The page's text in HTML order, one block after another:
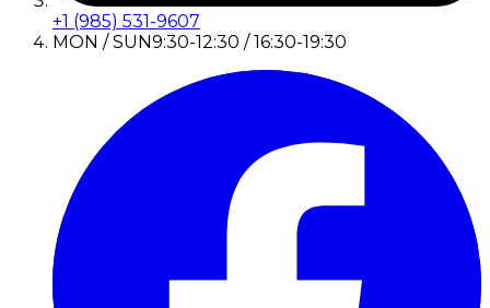
+1 (985) 531-9607
MON / SUN9:30-12:30 / 16:30-19:30